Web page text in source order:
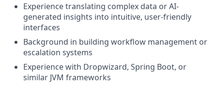
Experience translating complex data or AI-
generated insights into intuitive, user-friendly
interfaces
Background in building workflow management or
escalation systems
Experience with Dropwizard, Spring Boot, or
similar JVM frameworks